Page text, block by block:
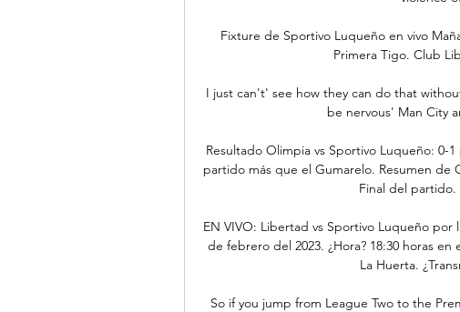
Fixture de Sportivo Luqueño en vivo
Primera Tigo. Club
I just can't' see how they can do that
be nervous' Man City
Resultado Olimpia vs Sportivo Luqueño: 0-
partido más que el Gumarelo. Resumen de
Final del partido.
EN VIVO: Libertad vs Sportivo Luqueño por
de febrero del 2023. ¿Hora? 18:30 horas
La Huerta.
So if you jump from League Two to the